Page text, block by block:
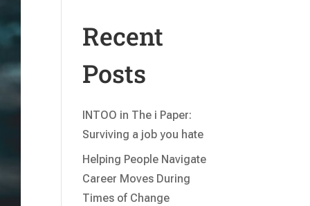
Recent
Posts
INTOO in The i Paper:
Surviving a job you hate
Helping People Navigate
Career Moves During
Times of Change